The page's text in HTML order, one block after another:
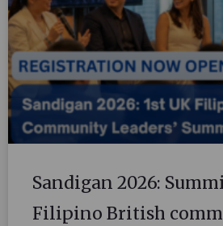
Sandigan 2026:
Filipino British